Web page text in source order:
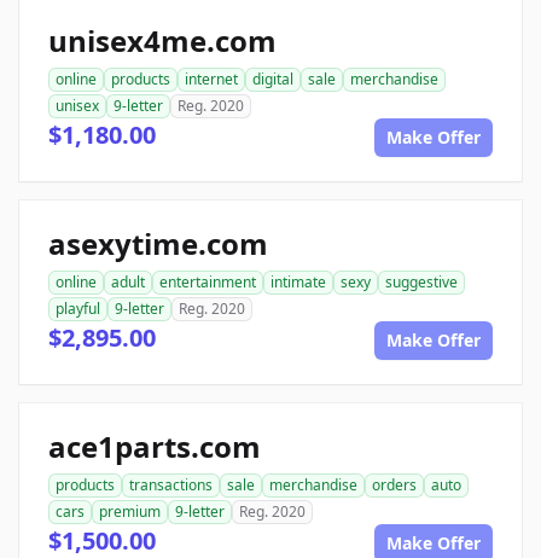
unisex4me.com
online products internet digital sale
merchandise
unisex
9-letter Reg. 2020
$1,180.00 Make Offer
asexytime.com
online adult entertainment intimate sexy
suggestive
playful
9-letter Reg. 2020
$2,895.00 Make Offer
ace1parts.com
products transactions sale merchandise orders
auto
cars
premium 9-letter Reg. 2020
$1,500.00 Make Offer